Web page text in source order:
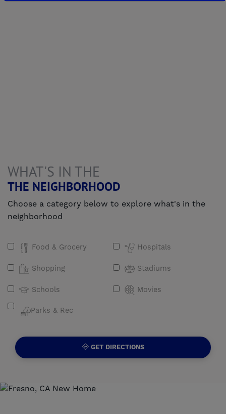
WHAT'S IN THE
THE NEIGHBORHOOD
Choose a category below to explore what's in the
neighborhood
Food & Grocery
Shopping
Schools
Parks & Rec
Hospitals
Stadiums
Movies
GET DIRECTIONS